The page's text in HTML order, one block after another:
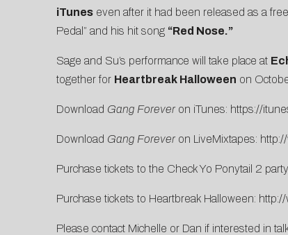
iTuneseven after it had been released as a
Pedal” and his hit song “Red Nose.”
Sage and Su’s performance will take place at
together for Heartbreak Halloween on
Download Gang Foreveron iTunes: https://
Download Gang Foreveron LiveMixtapes:
Purchase tickets to the Check Yo Ponytail 2
Purchase tickets to Heartbreak Halloween:
Please contact Michelle or Dan if interested in